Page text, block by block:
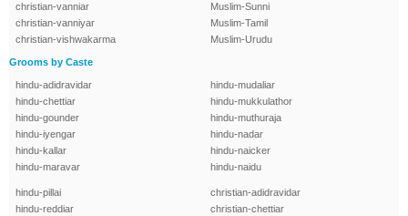
christian-vanniar
christian-vanniyar
christian-vishwakarma
Muslim-Sunni
Muslim-Tamil
Muslim-Urudu
Grooms by Caste
hindu-adidravidar
hindu-chettiar
hindu-gounder
hindu-iyengar
hindu-kallar
hindu-maravar
hindu-mudaliar
hindu-mukkulathor
hindu-muthuraja
hindu-nadar
hindu-naicker
hindu-naidu
hindu-pillai
hindu-reddiar
christian-adidravidar
christian-chettiar